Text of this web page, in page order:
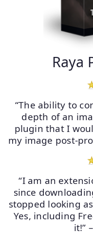
Raya
“The ability to
depth of an
plugin that I
my image post-
“I am an
since
stopped looking
Yes, including
it!”